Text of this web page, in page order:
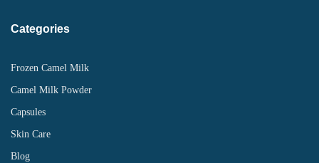
Categories
Frozen Camel Milk
Camel Milk Powder
Capsules
Skin Care
Blog